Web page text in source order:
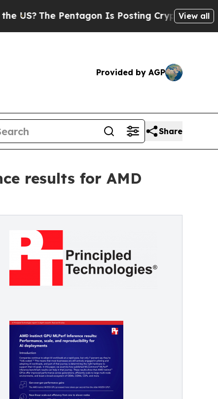
Pentagon Is Posting Cryptic BiblicalView all
Provided by AGP
Share
results for AMD